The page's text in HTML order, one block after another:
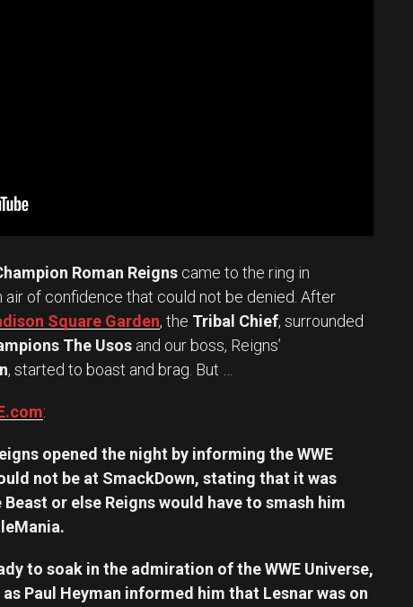
Roman Reigns came to the ring in
air of confidence that could not be denied. After
Square Garden, the Tribal Chief, surrounded
The Usos and our boss, Reigns’
, started to boast and brag. But …
:
opened the night by informing the WWE
not be at SmackDown, stating that it was
or else Reigns would have to smash him
to soak in the admiration of the WWE Universe,
Paul Heyman informed him that Lesnar was on